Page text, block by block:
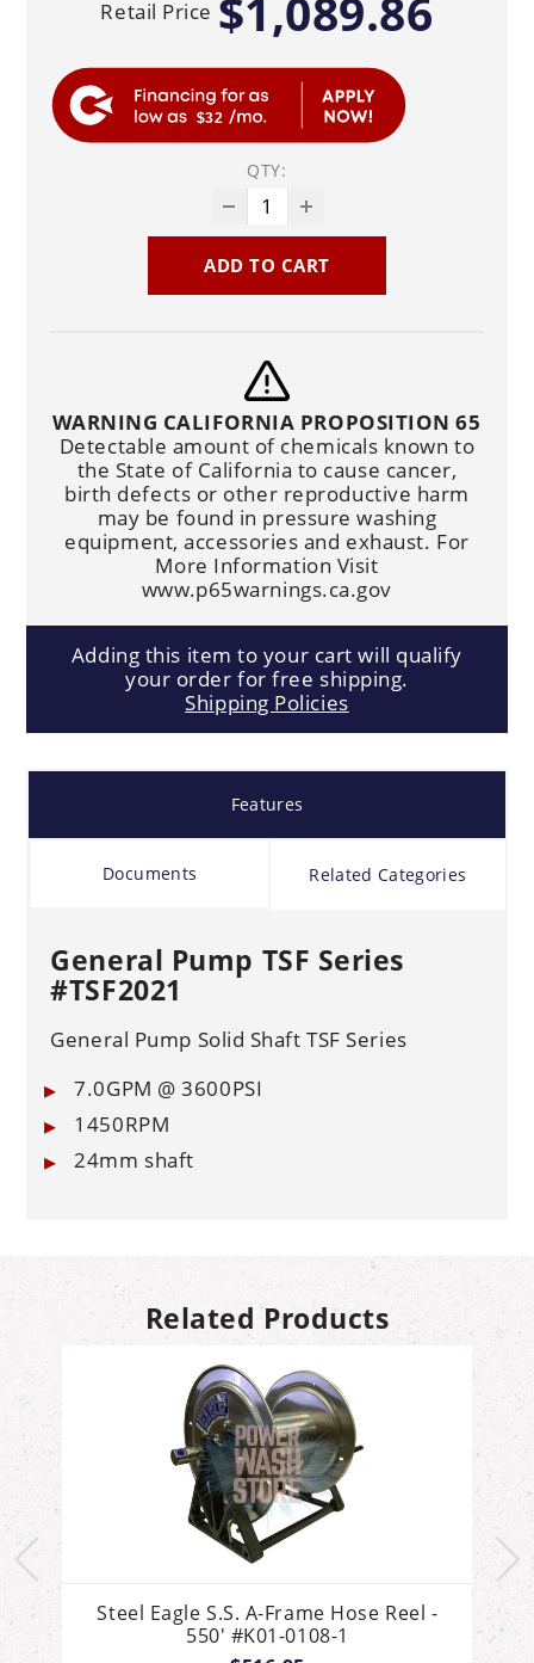
Retail Price $1,089.86
$32
QTY:
ADD TO CART
WARNING CALIFORNIA PROPOSITION 65
Detectable amount of chemicals known to
the State of California to cause cancer,
birth defects or other reproductive harm
may be found in pressure washing
equipment, accessories and exhaust. For
More Information Visit
www.p65warnings.ca.gov
Adding this item to your cart will qualify
your order for free shipping.
Shipping Policies
Features
Documents Related Categories
General Pump TSF Series
#TSF2021
General Pump Solid Shaft TSF Series
7.0GPM @ 3600PSI
1450RPM
24mm shaft
Related Products
Steel Eagle S.S. A-Frame Hose Reel -
550' #K01-0108-1